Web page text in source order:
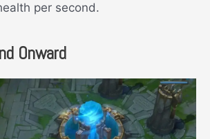
per second.
Onward